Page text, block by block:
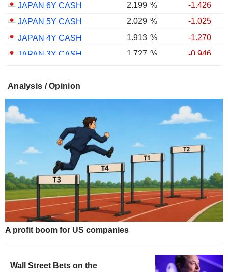
JAPAN 6Y CASH
2.199 %
-1.426
JAPAN 5Y CASH
2.029 %
-1.025
JAPAN 4Y CASH
1.913 %
-1.270
JAPAN 3Y CASH
1.727 %
-0.946
JAPAN 1Y CASH
Analysis / Opinion
A profit boom for US companies
Wall Street Bets on the